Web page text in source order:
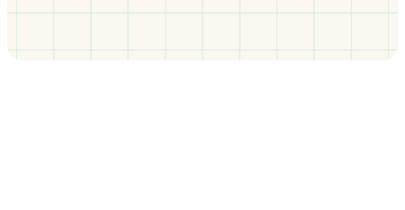
Our immersive behaviour change training provides
understand potentially harmful patterns and cultivate